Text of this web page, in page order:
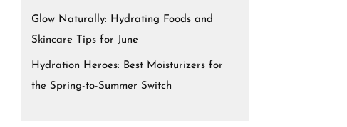
Glow Naturally: Hydrating Foods and
Skincare Tips for June
Hydration Heroes: Best Moisturizers for
the Spring-to-Summer Switch